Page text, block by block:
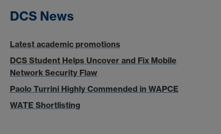
DCS News
Latest academic promotions
DCS Student Helps Uncover and Fix Mobile
Network Security Flaw
Paolo Turrini Highly Commended in WAPCE
WATE Shortlisting